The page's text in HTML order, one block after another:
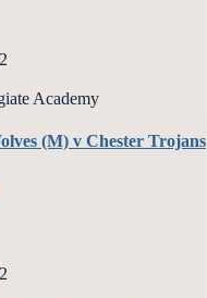
Academy
(M) v Chester Trojans